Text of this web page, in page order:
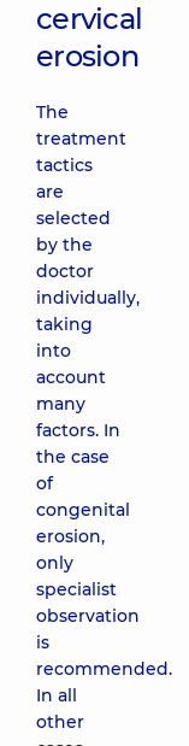
cervical
erosion
The
treatment
tactics
are
selected
by the
doctor
individually,
taking
into
account
many
factors. In
the case
of
congenital
erosion,
only
specialist
observation
is
recommended.
In all
other